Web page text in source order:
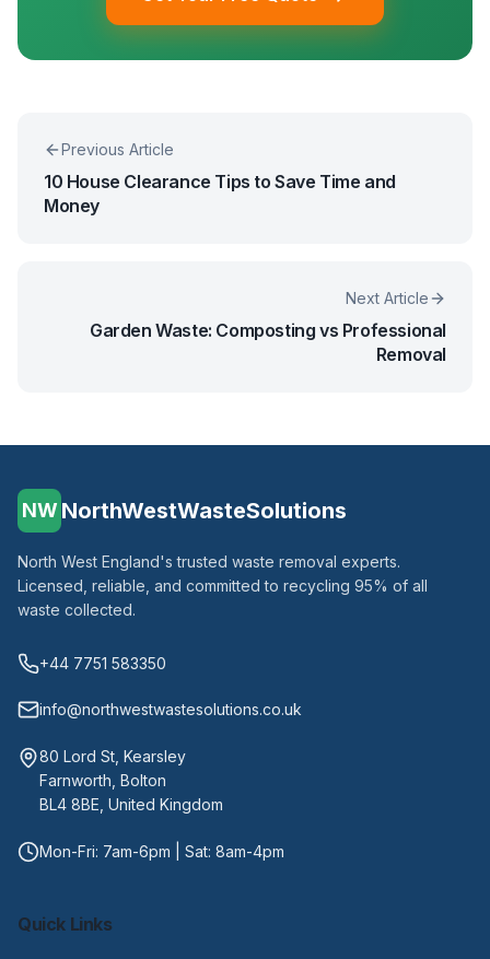
Previous Article
10 House Clearance Tips to Save Time and
Money
Next Article
Garden Waste: Composting vs Professional
Removal
NW NorthWestWasteSolutions
North West England's trusted waste removal experts.
Licensed, reliable, and committed to recycling 95% of all
waste collected.
+44 7751 583350
info@northwestwastesolutions.co.uk
80 Lord St, Kearsley
Farnworth, Bolton
BL4 8BE, United Kingdom
Mon-Fri: 7am-6pm | Sat: 8am-4pm
Quick Links